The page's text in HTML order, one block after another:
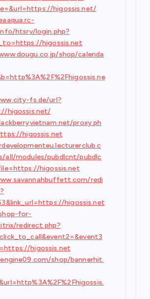
higossis.net/
htsrv/login.php?
higossis.net
shop/calenda
fs.de/url?
higossis.net/
proxy.ph
higossis.net
all/modules/pubdlcnt/pubdlc
higossis.net
redi
higossis.net
for-
redirect.php?
higossis.net
shop/bannerhit.